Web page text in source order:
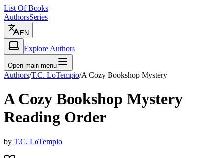
List Of Books
AuthorsSeries
EN
Explore Authors
Open main menu
Authors/T.C. LoTempio/A Cozy Bookshop Mystery
A Cozy Bookshop Mystery
Reading Order
by T.C. LoTempio